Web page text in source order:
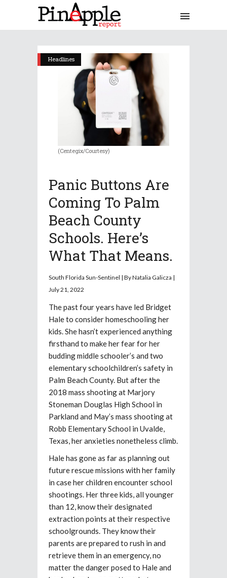
Headlines
(Centegix/Courtesy)
Panic Buttons Are
Coming To Palm
Beach County
Schools. Here’s
What That Means.
South Florida Sun-Sentinel | By Natalia Galicza |
July 21, 2022
The past four years have led Bridget
Hale to consider homeschooling her
kids. She hasn’t experienced anything
firsthand to make her fear for her
budding middle schooler’s and two
elementary schoolchildren’s safety in
Palm Beach County. But after the
2018 mass shooting at Marjory
Stoneman Douglas High School in
Parkland and May’s mass shooting at
Robb Elementary School in Uvalde,
Texas, her anxieties nonetheless climb.
Hale has gone as far as planning out
future rescue missions with her family
in case her children encounter school
shootings. Her three kids, all younger
than 12, know their designated
extraction points at their respective
schoolgrounds. They know their
parents are prepared to rush in and
retrieve them in an emergency, no
matter the danger posed to Hale and